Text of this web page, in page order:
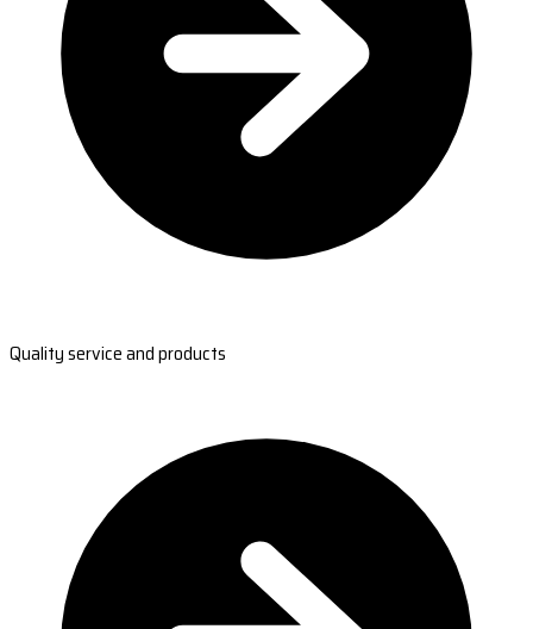
Quality service and products